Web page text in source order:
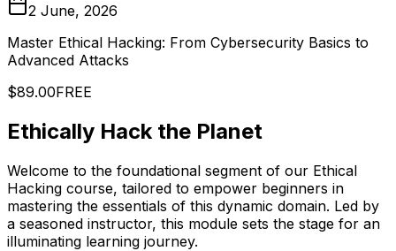
2 June, 2026
Master Ethical Hacking: From Cybersecurity Basics to
Advanced Attacks
$89.00FREE
Ethically Hack the Planet
Welcome to the foundational segment of our Ethical
Hacking course, tailored to empower beginners in
mastering the essentials of this dynamic domain. Led by
a seasoned instructor, this module sets the stage for an
illuminating learning journey.